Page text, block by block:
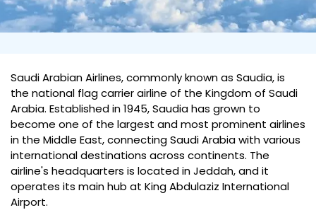
Saudi Arabian Airlines, commonly known as Saudia, is
the national flag carrier airline of the Kingdom of Saudi
Arabia. Established in 1945, Saudia has grown to
become one of the largest and most prominent airlines
in the Middle East, connecting Saudi Arabia with various
international destinations across continents. The
airline's headquarters is located in Jeddah, and it
operates its main hub at King Abdulaziz International
Airport.